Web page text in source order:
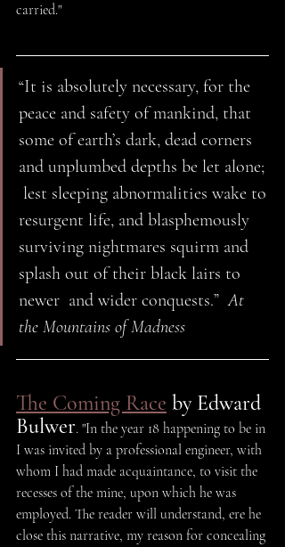
carried."
“It is absolutely necessary, for the
peace and safety of mankind, that
some of earth’s dark, dead corners
and unplumbed depths be let alone;
lest sleeping abnormalities wake to
resurgent life, and blasphemously
surviving nightmares squirm and
splash out of their black lairs to
newer  and wider conquests.” At
the Mountains of Madness
The Coming Race by Edward
Bulwer. "In the year 18 happening to be in
I was invited by a professional engineer, with
whom I had made acquaintance, to visit the
recesses of the mine, upon which he was
employed. The reader will understand, ere he
close this narrative, my reason for concealing